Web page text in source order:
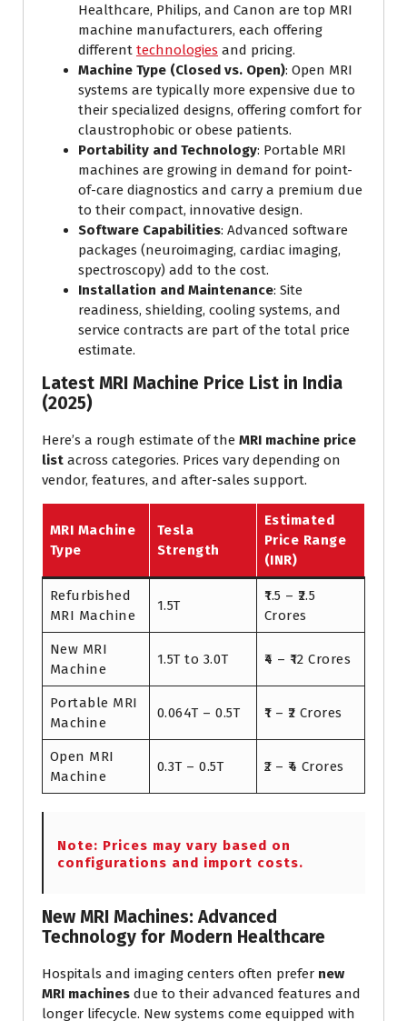
Healthcare, Philips, and Canon are top MRI
machine manufacturers, each offering
different technologies and pricing.
Machine Type (Closed vs. Open): Open MRI
systems are typically more expensive due to
their specialized designs, offering comfort for
claustrophobic or obese patients.
Portability and Technology: Portable MRI
machines are growing in demand for point-
of-care diagnostics and carry a premium due
to their compact, innovative design.
Software Capabilities: Advanced software
packages (neuroimaging, cardiac imaging,
spectroscopy) add to the cost.
Installation and Maintenance: Site
readiness, shielding, cooling systems, and
service contracts are part of the total price
estimate.
Latest MRI Machine Price List in India
(2025)
Here’s a rough estimate of the MRI machine price
list across categories. Prices vary depending on
vendor, features, and after-sales support.
MRI Machine
Type
Tesla
Strength
Estimated
Price Range
(INR)
Refurbished
MRI Machine
1.5T
₹1.5 – ₹2.5
Crores
New MRI
Machine
1.5T to 3.0T ₹4 – ₹12 Crores
Portable MRI
Machine
0.064T – 0.5T ₹1 – ₹2 Crores
Open MRI
Machine
0.3T – 0.5T ₹2 – ₹4 Crores
Note: Prices may vary based on
configurations and import costs.
New MRI Machines: Advanced
Technology for Modern Healthcare
Hospitals and imaging centers often prefer new
MRI machines due to their advanced features and
longer lifecycle. New systems come equipped with